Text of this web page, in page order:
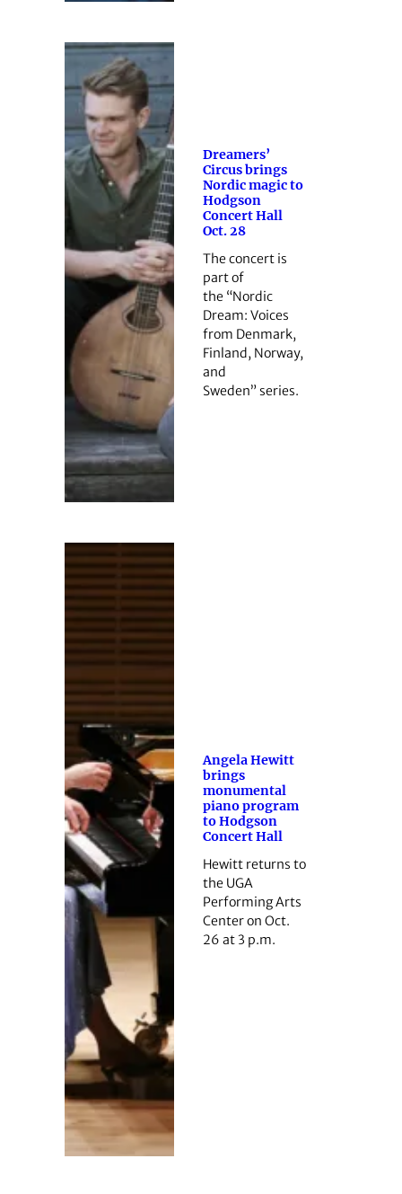
Dreamers’
Circus brings
Nordic magic to
Hodgson
Concert Hall
Oct. 28
The concert is
part of
the “Nordic
Dream: Voices
from Denmark,
Finland, Norway,
and
Sweden” series.
Angela Hewitt
brings
monumental
piano program
to Hodgson
Concert Hall
Hewitt returns to
the UGA
Performing Arts
Center on Oct.
26 at 3 p.m.